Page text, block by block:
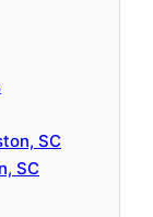
SC
SC